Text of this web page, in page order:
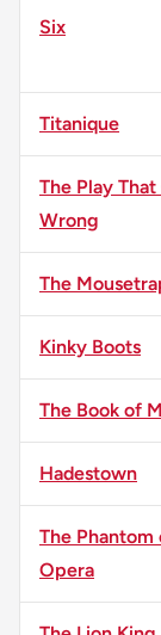
Six
Titanique
The Play That
Wrong
The
Kinky Boots
The Book of
Hadestown
The Phantom
Opera